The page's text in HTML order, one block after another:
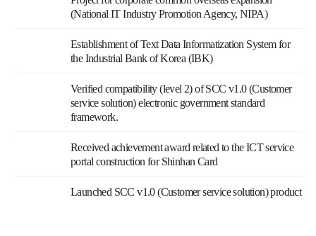
(National IT Industry Promotion Agency, NIPA)
Establishment of Text Data Informatization System for
the Industrial Bank of Korea (IBK)
Verified compatibility (level 2) of SCC v1.0 (Customer
service solution) electronic government standard
framework.
Received achievement award related to the ICT service
portal construction for Shinhan Card
Launched SCC v1.0 (Customer service solution) product